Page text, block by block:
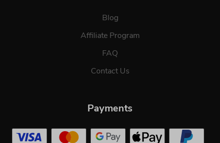
Blog
Affiliate Program
FAQ
Contact Us
Payments